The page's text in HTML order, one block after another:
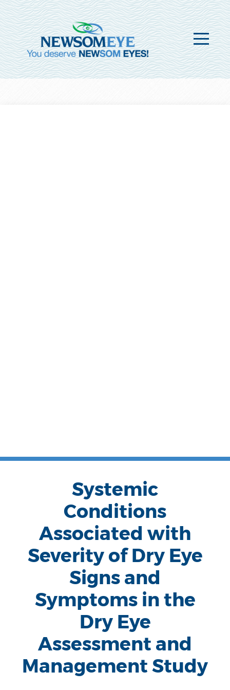
Systemic
Conditions
Associated with
Severity of Dry Eye
Signs and
Symptoms in the
Dry Eye
Assessment and
Management Study